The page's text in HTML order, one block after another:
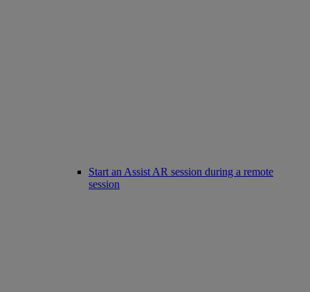
Start an Assist AR session during a remote
session